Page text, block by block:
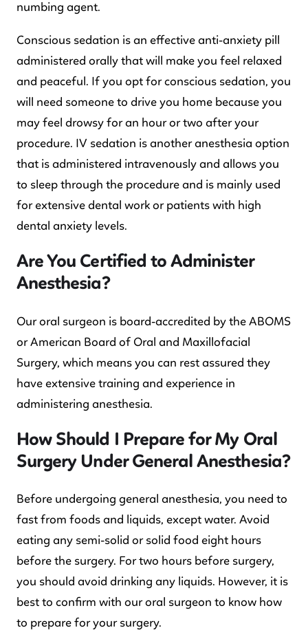
numbing agent.
Conscious sedation is an effective anti-anxiety pill
administered orally that will make you feel relaxed
and peaceful. If you opt for conscious sedation, you
will need someone to drive you home because you
may feel drowsy for an hour or two after your
procedure. IV sedation is another anesthesia option
that is administered intravenously and allows you
to sleep through the procedure and is mainly used
for extensive dental work or patients with high
dental anxiety levels.
Are You Certified to Administer
Anesthesia?
Our oral surgeon is board-accredited by the ABOMS
or American Board of Oral and Maxillofacial
Surgery, which means you can rest assured they
have extensive training and experience in
administering anesthesia.
How Should I Prepare for My Oral
Surgery Under General Anesthesia?
Before undergoing general anesthesia, you need to
fast from foods and liquids, except water. Avoid
eating any semi-solid or solid food eight hours
before the surgery. For two hours before surgery,
you should avoid drinking any liquids. However, it is
best to confirm with our oral surgeon to know how
to prepare for your surgery.